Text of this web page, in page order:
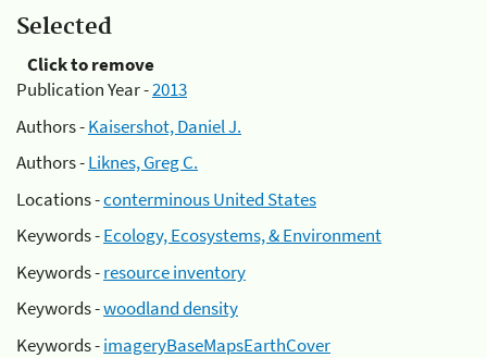
Selected
Click to remove
Publication Year -2013
Authors -Kaisershot, Daniel J.
Authors -Liknes, Greg C.
Locations -conterminous United States
Keywords -Ecology, Ecosystems, & Environment
Keywords -resource inventory
Keywords -woodland density
Keywords -imageryBaseMapsEarthCover